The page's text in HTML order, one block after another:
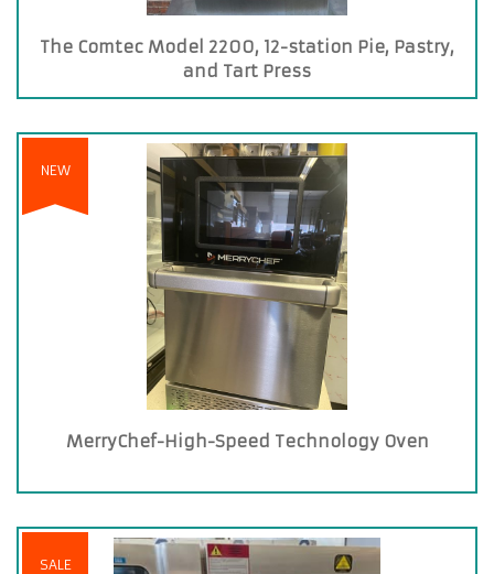
The Comtec Model 2200, 12-station Pie, Pastry,
and Tart Press
NEW
MerryChef-High-Speed Technology Oven
SALE